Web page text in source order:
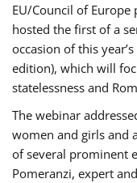
EU/Council of Europe
hosted the first of a
occasion of this
edition), which will
statelessness and
The webinar
women and girls and
of several prominent
Pomeranzi, expert